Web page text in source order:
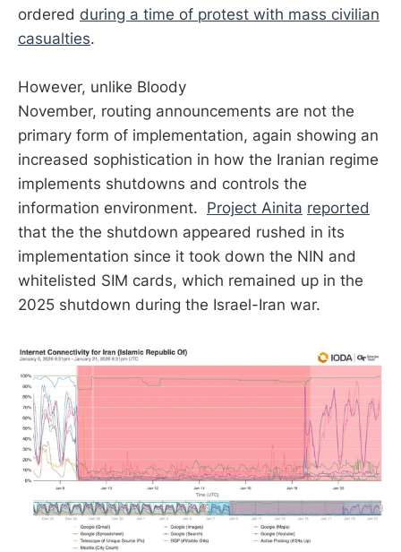
ordered during a time of protest with mass civilian
casualties.
However, unlike Bloody
November, routing announcements are not the
primary form of implementation, again showing an
increased sophistication in how the Iranian regime
implements shutdowns and controls the
information environment. Project Ainita reported
that the the shutdown appeared rushed in its
implementation since it took down the NIN and
whitelisted SIM cards, which remained up in the
2025 shutdown during the Israel-Iran war.